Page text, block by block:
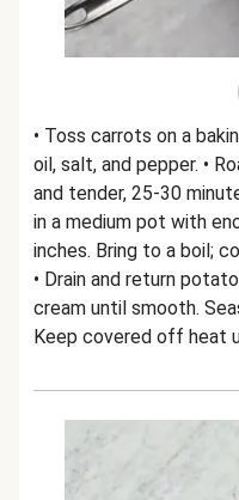
• Toss carrots on a
oil, salt, and pepper. •
and tender, 25-30
in a medium pot with
inches. Bring to a boil;
• Drain and return
cream until smooth.
Keep covered off heat